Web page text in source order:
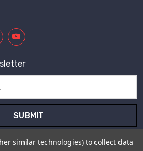
and receive first hand information
similar technologies) to collect data